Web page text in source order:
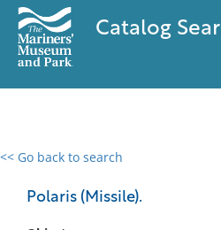
Catalog
<< Go back to search
Polaris (Missile).
0 results